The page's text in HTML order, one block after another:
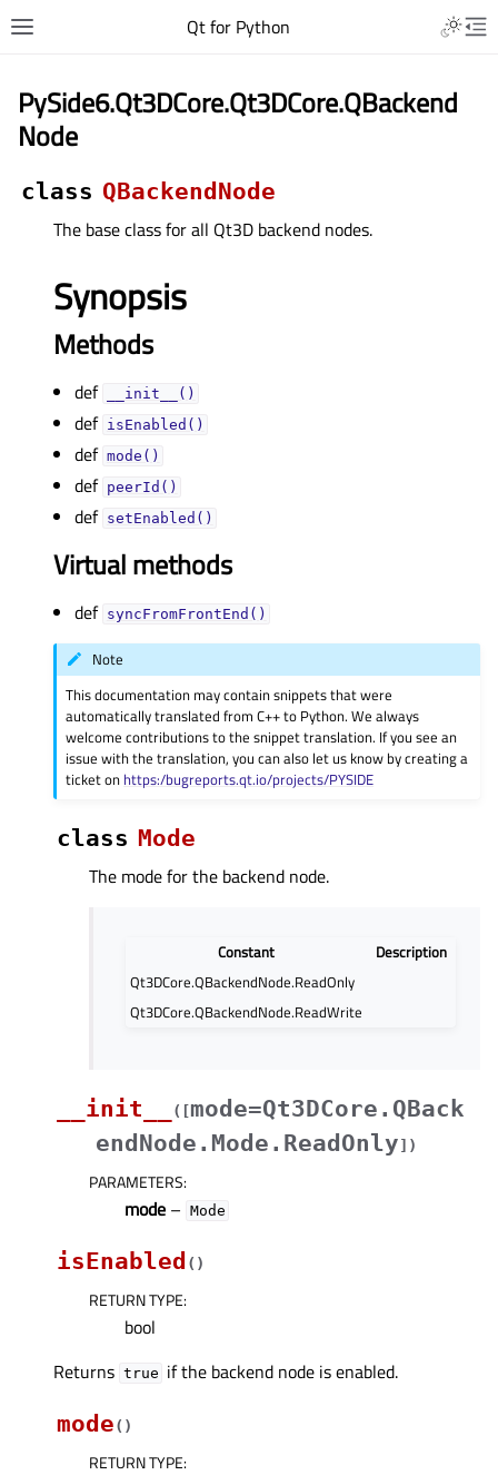
Qt for Python
PySide6.Qt3DCore.Qt3DCore.QBackend
Node
class QBackendNode
The base class for all Qt3D backend nodes.
Synopsis
Methods
def __init__()
def isEnabled()
def mode()
def peerId()
def setEnabled()
Virtual methods
def syncFromFrontEnd()
Note
This documentation may contain snippets that were
automatically translated from C++ to Python. We always
welcome contributions to the snippet translation. If you see an
issue with the translation, you can also let us know by creating a
ticket on https:/bugreports.qt.io/projects/PYSIDE
class Mode
The mode for the backend node.
Constant
Description
Qt3DCore.QBackendNode.ReadOnly
Qt3DCore.QBackendNode.ReadWrite
__init__ ( [mode=Qt3DCore.QBack
endNode.Mode.ReadOnly] )
PARAMETERS:
mode – Mode
isEnabled ( )
RETURN TYPE:
bool
Returns true if the backend node is enabled.
mode( )
RETURN TYPE: